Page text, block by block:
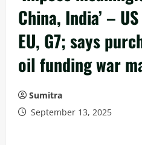
China, India’ –
EU, G7; says
oil funding war
Sumitra
September 13, 2025